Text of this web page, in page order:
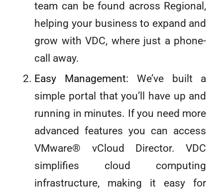
team can be found across Regional,
helping your business to expand and
grow with VDC, where just a phone-
call away.
Easy Management: We’ve built a
simple portal that you’ll have up and
running in minutes. If you need more
advanced features you can access
VMware® vCloud Director. VDC
simplifies cloud computing
infrastructure, making it easy for